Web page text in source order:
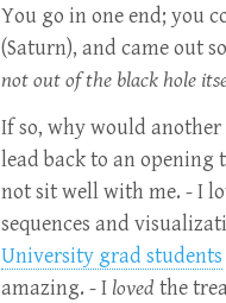
You go in one end; you
(Saturn), and came out
not out of the black hole
If so, why would
lead back to an opening
not sit well with me. - I
sequences and
University grad students
amazing. - I loved the